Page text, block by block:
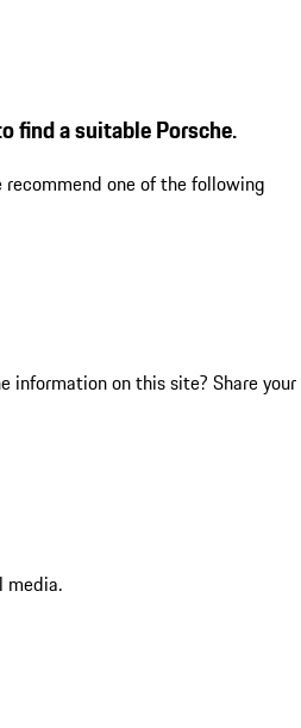
find a suitable Porsche.
recommend one of the following
information on this site? Share your
media.